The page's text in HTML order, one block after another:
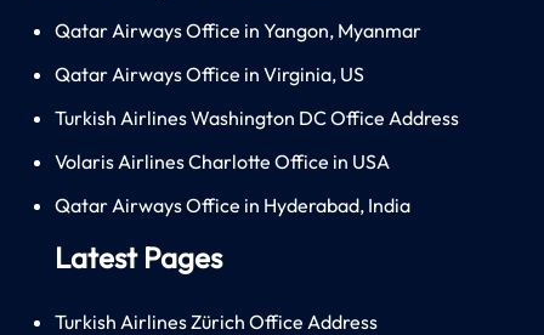
Qatar Airways Office in Yangon, Myanmar
Qatar Airways Office in Virginia, US
Turkish Airlines Washington DC Office Address
Volaris Airlines Charlotte Office in USA
Qatar Airways Office in Hyderabad, India
Latest Pages
Turkish Airlines Zürich Office Address